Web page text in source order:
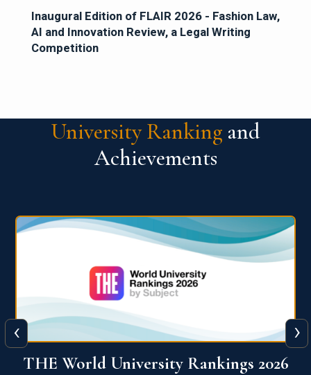
Inaugural Edition of FLAIR 2026 - Fashion Law,
AI and Innovation Review, a Legal Writing
Competition
University Ranking and
Achievements
QS World University Ranking 2026
‹ ›